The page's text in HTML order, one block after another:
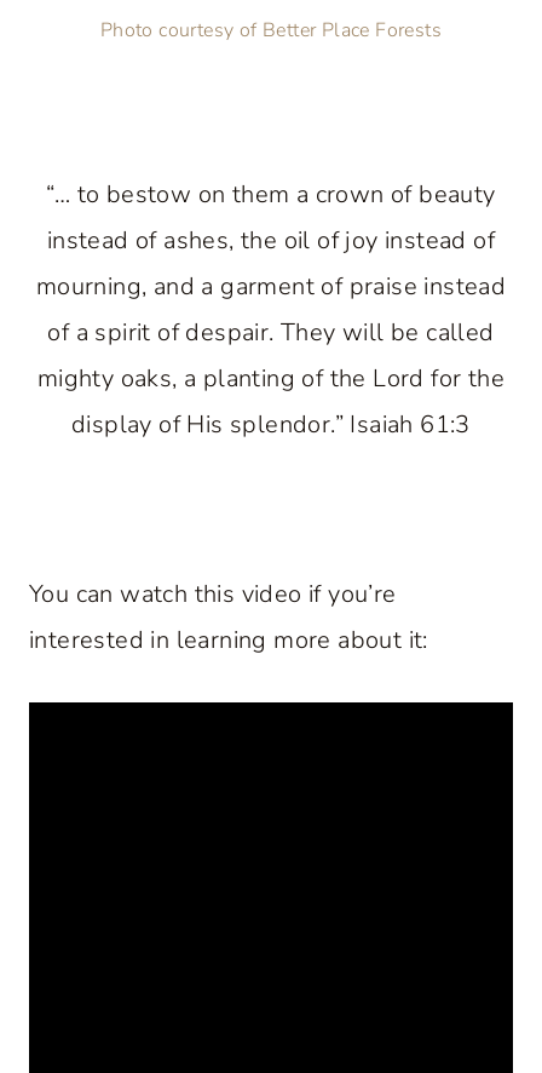
Photo courtesy of Better Place Forests
“… to bestow on them a crown of beauty
instead of ashes, the oil of joy instead of
mourning, and a garment of praise instead
of a spirit of despair. They will be called
mighty oaks, a planting of the Lord for the
display of His splendor.” Isaiah 61:3
You can watch this video if you’re
interested in learning more about it: